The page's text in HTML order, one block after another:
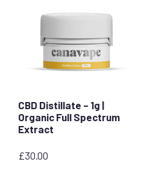
CBD Distillate – 1g |
Organic Full Spectrum
Extract
£30.00